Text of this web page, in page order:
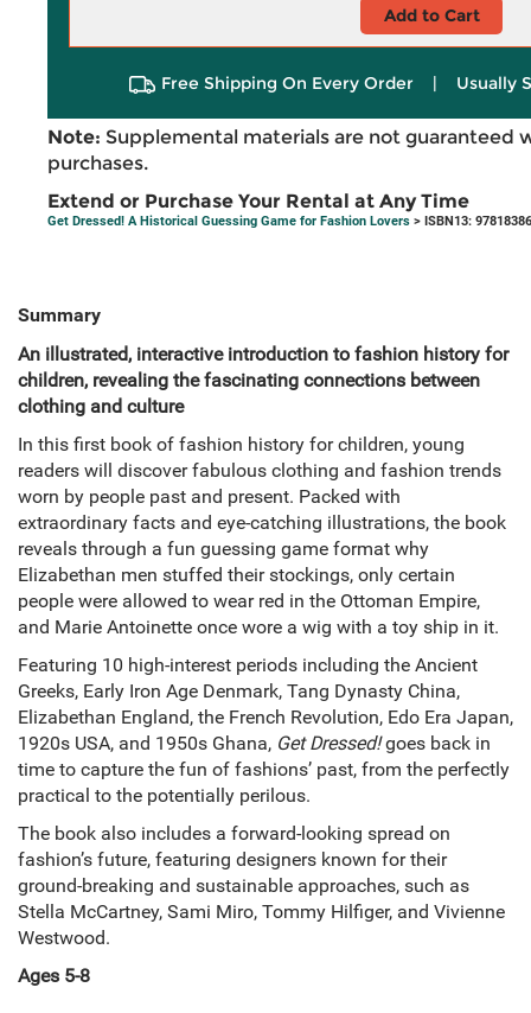
Add to Cart
Free Shipping On Every Order | Usually
Note: Supplemental materials are not guaranteed
purchases.
Extend or Purchase Your Rental at Any Time
Get Dressed! A Historical Guessing Game for Fashion Lovers > ISBN13:
Summary
An illustrated, interactive introduction to fashion history for
children, revealing the fascinating connections between
clothing and culture
In this first book of fashion history for children, young
readers will discover fabulous clothing and fashion trends
worn by people past and present. Packed with
extraordinary facts and eye-catching illustrations, the book
reveals through a fun guessing game format why
Elizabethan men stuffed their stockings, only certain
people were allowed to wear red in the Ottoman Empire,
and Marie Antoinette once wore a wig with a toy ship in it.
Featuring 10 high-interest periods including the Ancient
Greeks, Early Iron Age Denmark, Tang Dynasty China,
Elizabethan England, the French Revolution, Edo Era Japan,
1920s USA, and 1950s Ghana, Get Dressed!goes back in
time to capture the fun of fashions’ past, from the perfectly
practical to the potentially perilous.
The book also includes a forward-looking spread on
fashion’s future, featuring designers known for their
ground-breaking and sustainable approaches, such as
Stella McCartney, Sami Miro, Tommy Hilfiger, and Vivienne
Westwood.
Ages 5-8